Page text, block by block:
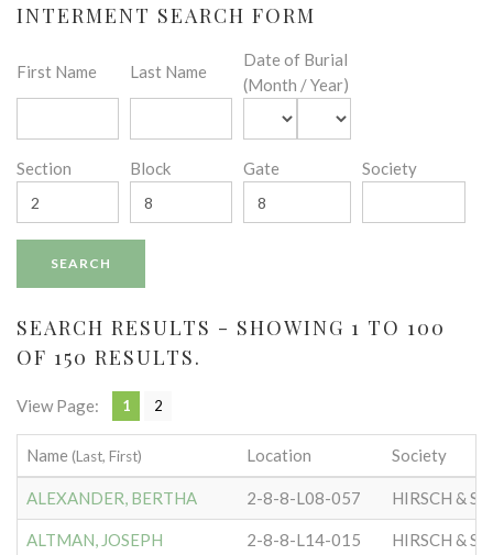
INTERMENT SEARCH FORM
First Name Last Name
Date of Burial
(Month / Year)
Section Block Gate Society
SEARCH RESULTS - SHOWING 1 TO 100
OF 150 RESULTS.
View Page: 1 2
Name (Last, First) Location Society
ALEXANDER, BERTHA 2-8-8-L08-057 HIRSCH &
ALTMAN, JOSEPH 2-8-8-L14-015 HIRSCH &